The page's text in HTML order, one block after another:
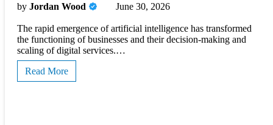
by Jordan Wood June 30, 2026
The rapid emergence of artificial intelligence has transformed
the functioning of businesses and their decision-making and
scaling of digital services.…
Read More